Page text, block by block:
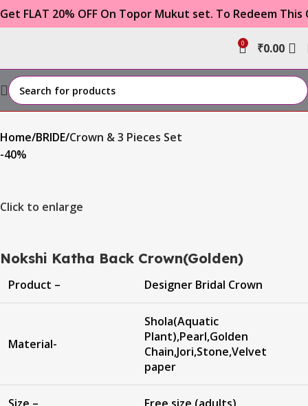
20% OFF On Topor Mukut set. To Redeem This
0 ₹0.00
Home BRIDE Crown & 3 Pieces Set
-40%
Click to enlarge
Nokshi Katha Back Crown(Golden)
Product – Designer Bridal Crown
Material-
Shola(Aquatic
Plant),Pearl,Golden
Chain,Jori,Stone,Velvet
paper